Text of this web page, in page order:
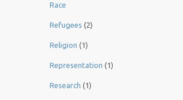
Race
Refugees (2)
Religion (1)
Representation (1)
Research (1)